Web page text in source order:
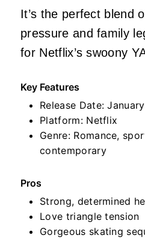
It’s the perfect blend
pressure and family
for Netflix’s swoony
Key Features
Release Date:
Platform: Netflix
Genre: Romance,
contemporary
Pros
Strong, determined
Love triangle tension
Gorgeous skating